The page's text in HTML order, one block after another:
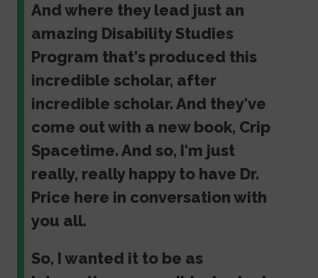
And where they lead just an
amazing Disability Studies
Program that's produced this
incredible scholar, after
incredible scholar. And they've
come out with a new book, Crip
Spacetime. And so, I'm just
really, really happy to have Dr.
Price here in conversation with
you all.
So, I wanted it to be as